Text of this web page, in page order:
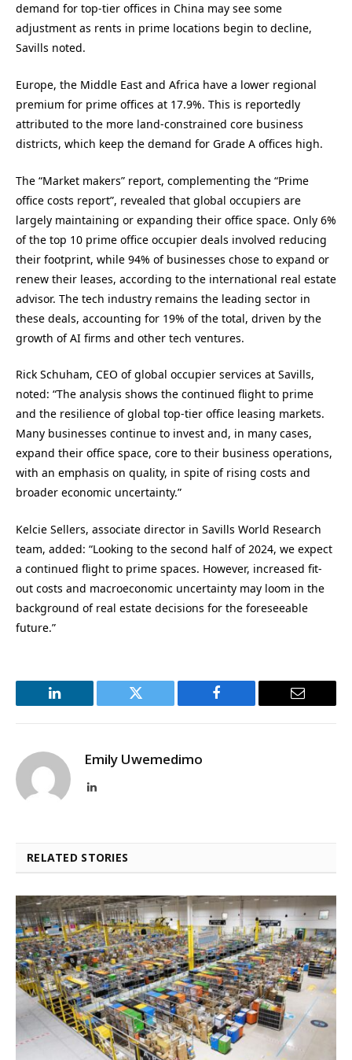
demand for top-tier offices in China may see some
adjustment as rents in prime locations begin to decline,
Savills noted.
Europe, the Middle East and Africa have a lower regional
premium for prime offices at 17.9%. This is reportedly
attributed to the more land-constrained core business
districts, which keep the demand for Grade A offices high.
The “Market makers” report, complementing the “Prime
office costs report”, revealed that global occupiers are
largely maintaining or expanding their office space. Only 6%
of the top 10 prime office occupier deals involved reducing
their footprint, while 94% of businesses chose to expand or
renew their leases, according to the international real estate
advisor. The tech industry remains the leading sector in
these deals, accounting for 19% of the total, driven by the
growth of AI firms and other tech ventures.
Rick Schuham, CEO of global occupier services at Savills,
noted: “The analysis shows the continued flight to prime
and the resilience of global top-tier office leasing markets.
Many businesses continue to invest and, in many cases,
expand their office space, core to their business operations,
with an emphasis on quality, in spite of rising costs and
broader economic uncertainty.”
Kelcie Sellers, associate director in Savills World Research
team, added: “Looking to the second half of 2024, we expect
a continued flight to prime spaces. However, increased fit-
out costs and macroeconomic uncertainty may loom in the
background of real estate decisions for the foreseeable
future.”
LinkedIn Twitter Facebook Email
Emily Uwemedimo
LinkedIn
RELATED STORIES